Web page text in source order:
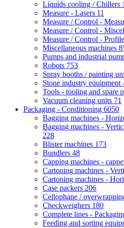
Liquids cooling / Chillers
Measure - Lasers 11
Measure / Control -
Measure / Control -
Measure / Control -
Miscellaneous machines
Pumps and industrial
Robots 753
Spray booths / painting
Stone industry equipment
Tools - tooling and spare
Vacuum cleaning units 71
Packaging - Conditioning 6050
Bagging machines -
Bagging machines -
228
Blister machines 173
Bundlers 48
Capping machines -
Cartoning machines -
Cartoning machines -
Case packers 206
Cellophane /
Checkweighers 180
Complete lines -
Feeding and sorting